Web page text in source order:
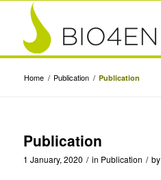
Home / Publication / Publication
Publication
1 January, 2020 / in Publication / by